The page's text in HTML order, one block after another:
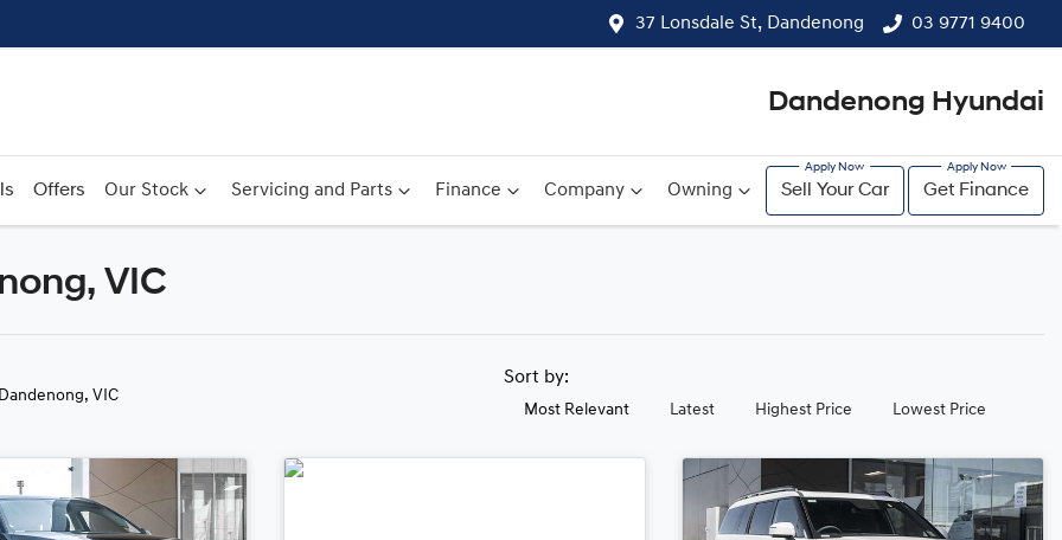
37 Lonsdale St, Dandenong 03 9771 9400
Dandenong Hyundai
Offers Our Stock Servicing and Parts Finance Company Owning Sell Your Car Get Finance
VIC
VIC
Sort by:
Most Relevant Latest Highest Price Lowest Price